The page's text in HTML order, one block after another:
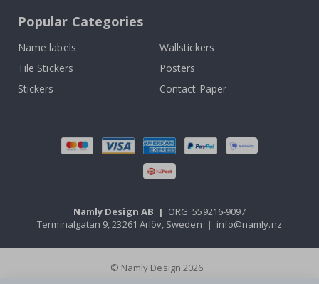
Popular Categories
Name labels
Wallstickers
Tile Stickers
Posters
Stickers
Contact Paper
Namly Design AB | ORG: 559216-9097
Terminalgatan 9, 23261 Arlöv, Sweden | info@namly.nz
© Namly Design 2026